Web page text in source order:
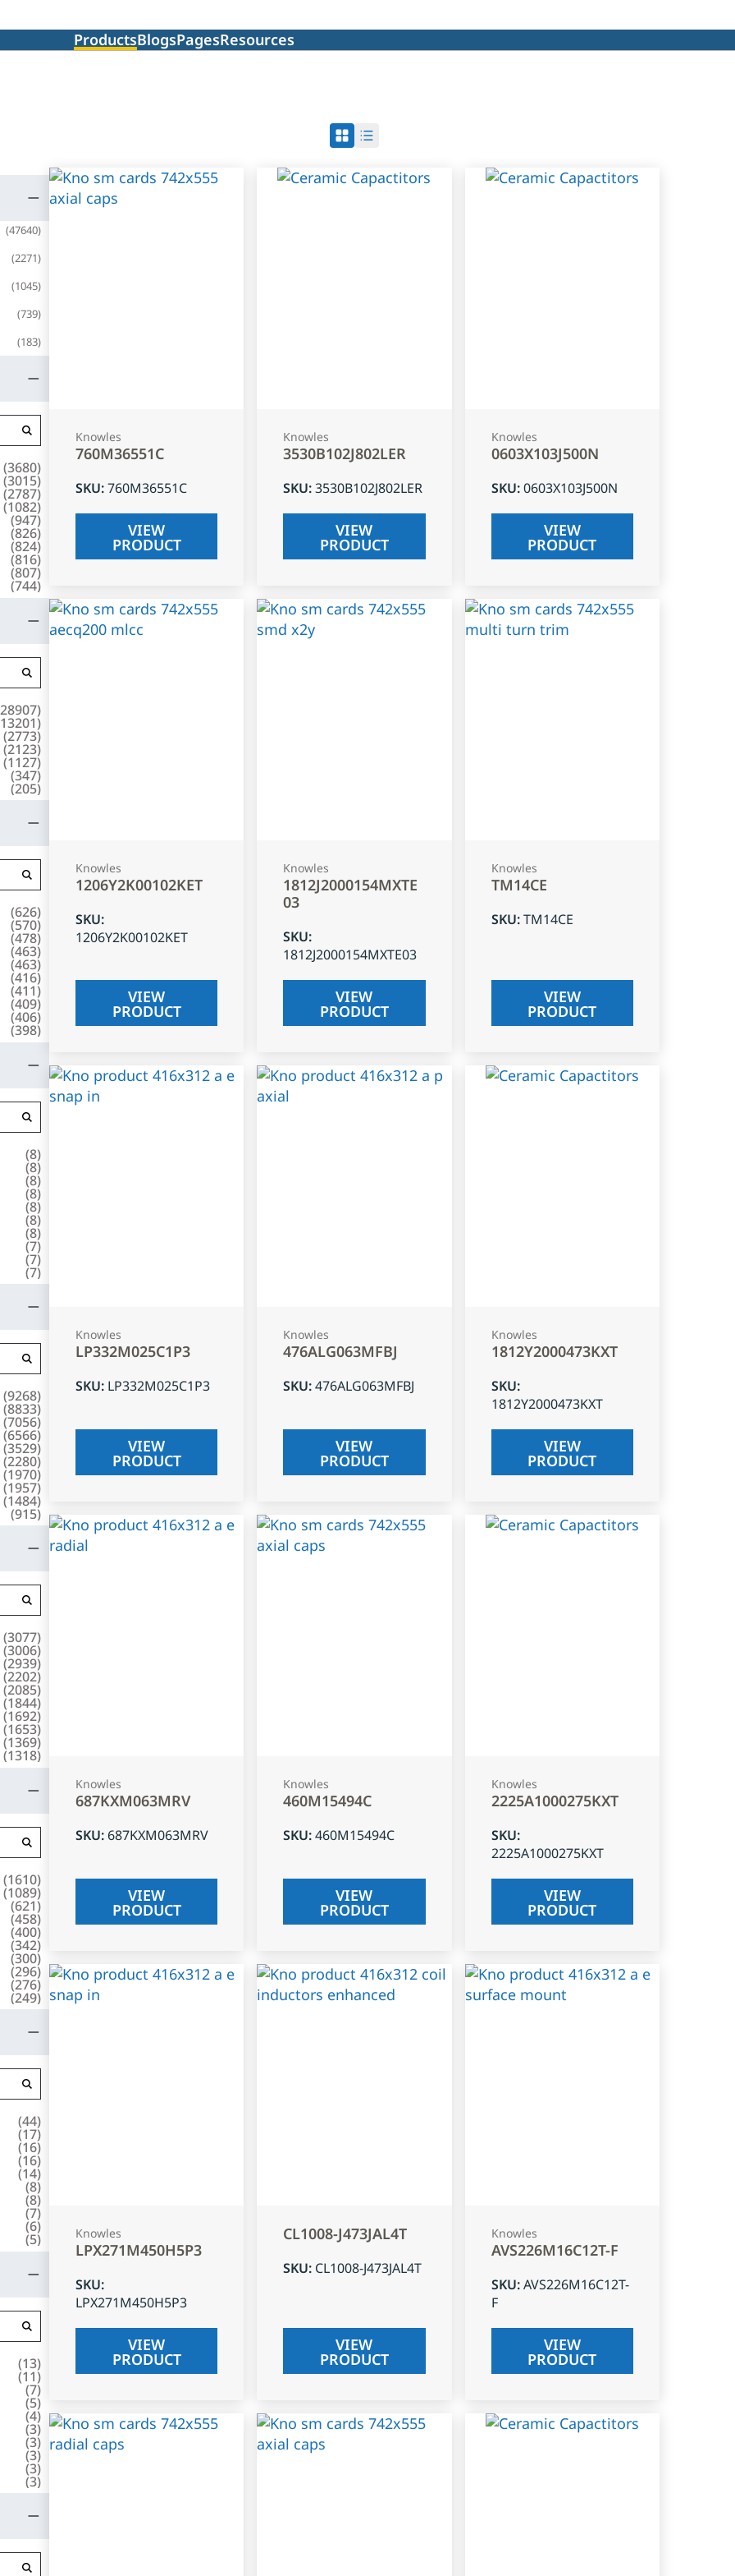
ProductsBlogsPagesResources
(47640)
(2271)
(1045)
(739)
(183)
(3680)
(3015)
(2787)
(1082)
(947)
(826)
(824)
(816)
(807)
(744)
28907)
13201)
(2773)
(2123)
(1127)
(347)
(205)
(626)
(570)
(478)
(463)
(463)
(416)
(411)
(409)
(406)
(398)
(8)
(8)
(8)
(8)
(8)
(8)
(8)
(7)
(7)
(7)
(9268)
(8833)
(7056)
(6566)
(3529)
(2280)
(1970)
(1957)
(1484)
(915)
(3077)
(3006)
(2939)
(2202)
(2085)
(1844)
(1692)
(1653)
(1369)
(1318)
(1610)
(1089)
(621)
(458)
(400)
(342)
(300)
(296)
(276)
(249)
(44)
(17)
(16)
(16)
(14)
(8)
(8)
(7)
(6)
(5)
(13)
(11)
(7)
(5)
(4)
(3)
(3)
(3)
(3)
(3)
Knowles
760M36551C
SKU:760M36551C
VIEW
PRODUCT
Knowles
3530B102J802LER
SKU:3530B102J802LER
VIEW
PRODUCT
Knowles
0603X103J500N
SKU:0603X103J500N
VIEW
PRODUCT
Knowles
1206Y2K00102KET
SKU:
1206Y2K00102KET
VIEW
PRODUCT
Knowles
1812J2000154MXTE
03
SKU:
1812J2000154MXTE03
VIEW
PRODUCT
Knowles
TM14CE
SKU:TM14CE
VIEW
PRODUCT
Knowles
LP332M025C1P3
SKU: LP332M025C1P3
VIEW
PRODUCT
Knowles
476ALG063MFBJ
SKU:476ALG063MFBJ
VIEW
PRODUCT
Knowles
1812Y2000473KXT
SKU:
1812Y2000473KXT
VIEW
PRODUCT
Knowles
687KXM063MRV
SKU: 687KXM063MRV
VIEW
PRODUCT
Knowles
460M15494C
SKU:460M15494C
VIEW
PRODUCT
Knowles
2225A1000275KXT
SKU:
2225A1000275KXT
VIEW
PRODUCT
Knowles
LPX271M450H5P3
SKU:
LPX271M450H5P3
VIEW
PRODUCT
CL1008-J473JAL4T
SKU: CL1008-J473JAL4T
VIEW
PRODUCT
Knowles
AVS226M16C12T-F
SKU:AVS226M16C12T-
F
VIEW
PRODUCT